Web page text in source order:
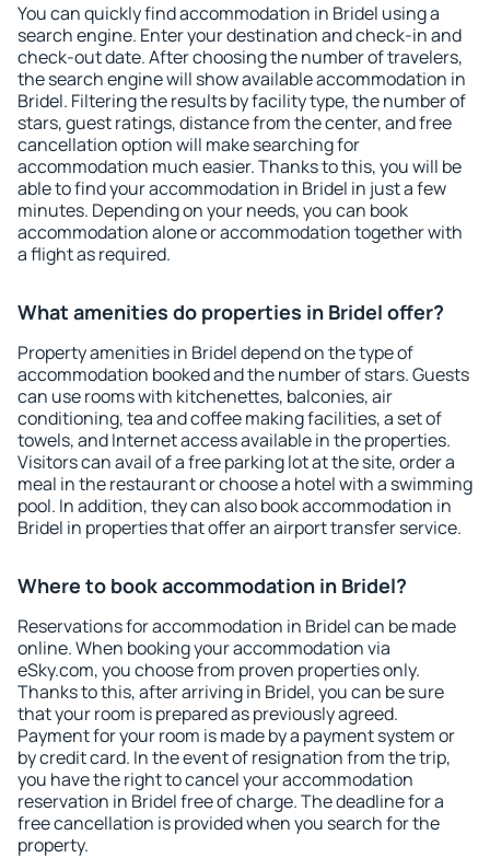
You can quickly find accommodation in Bridel using a
search engine. Enter your destination and check-in and
check-out date. After choosing the number of travelers,
the search engine will show available accommodation in
Bridel. Filtering the results by facility type, the number of
stars, guest ratings, distance from the center, and free
cancellation option will make searching for
accommodation much easier. Thanks to this, you will be
able to find your accommodation in Bridel in just a few
minutes. Depending on your needs, you can book
accommodation alone or accommodation together with
a flight as required.
What amenities do properties in Bridel offer?
Property amenities in Bridel depend on the type of
accommodation booked and the number of stars. Guests
can use rooms with kitchenettes, balconies, air
conditioning, tea and coffee making facilities, a set of
towels, and Internet access available in the properties.
Visitors can avail of a free parking lot at the site, order a
meal in the restaurant or choose a hotel with a swimming
pool. In addition, they can also book accommodation in
Bridel in properties that offer an airport transfer service.
Where to book accommodation in Bridel?
Reservations for accommodation in Bridel can be made
online. When booking your accommodation via
eSky.com, you choose from proven properties only.
Thanks to this, after arriving in Bridel, you can be sure
that your room is prepared as previously agreed.
Payment for your room is made by a payment system or
by credit card. In the event of resignation from the trip,
you have the right to cancel your accommodation
reservation in Bridel free of charge. The deadline for a
free cancellation is provided when you search for the
property.